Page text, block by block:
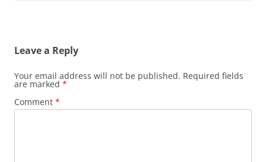
Leave a Reply
Your email address will not be published. Required fields
are marked *
Comment *